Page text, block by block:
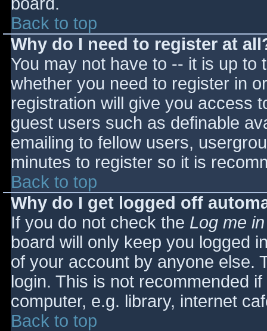
Back to top
Why do I need to register at
You may not have to -- it is up
whether you need to register in
registration will give you access
guest users such as definable
emailing to fellow users,
minutes to register so it is
Back to top
Why do I get logged off
If you do not check the Log me
board will only keep you logged
of your account by anyone else.
login. This is not recommended
computer, e.g. library, internet
Back to top